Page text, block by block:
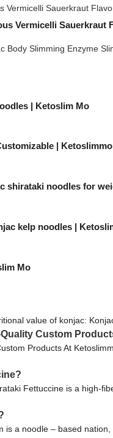
Vermicelli Sauerkraut
| Ketoslim Mo
| Ketoslimmo
shirataki noodles for
kelp noodles |
Mo
value of konjac:
Custom
Products At
Fettuccine is a high-
is a noodle – based